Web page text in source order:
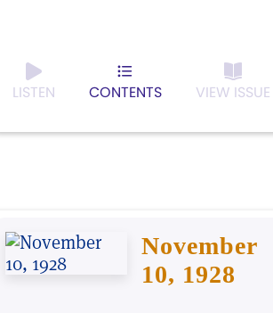
LISTEN CONTENTS VIEW ISSUE
November
10, 1928